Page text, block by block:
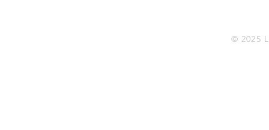
© 2025